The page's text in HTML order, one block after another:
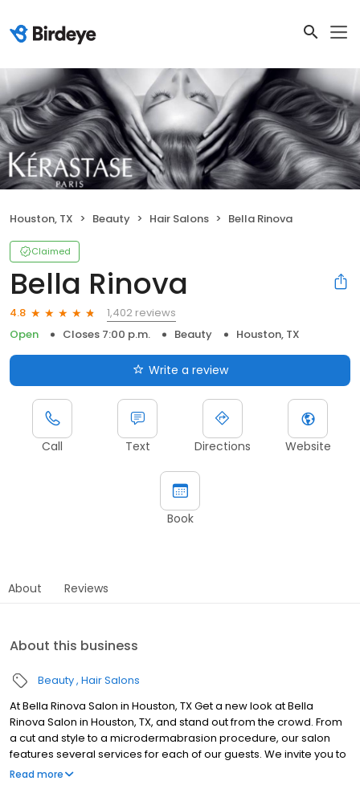
Houston, TX Beauty Hair Salons Bella Rinova
Claimed
Bella Rinova
4.8
1,402 reviews
Open
Closes 7:00 p.m. Beauty Houston, TX
Write a review
Call Text Directions Website
Book
About Reviews
About this business
Beauty Hair Salons
At Bella Rinova Salon in Houston, TX Get a new look at Bella
Rinova Salon in Houston, TX, and stand out from the crowd. From
a cut and style to a microdermabrasion procedure, our salon
features several services for each of our guests. We invite you to
visit us to explore your options. Schedule an appointment for a
Read more